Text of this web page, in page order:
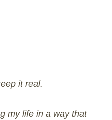
it real.
my life in a way that